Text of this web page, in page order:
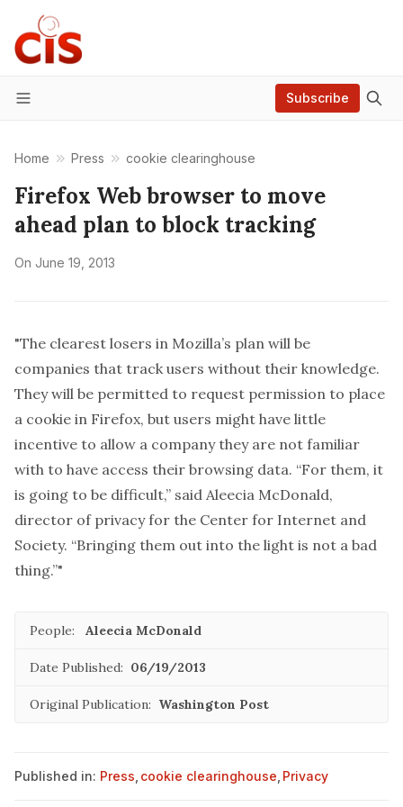
Menu
Subscribe
Home Press cookie clearinghouse
Firefox Web browser to move
ahead plan to block tracking
On June 19, 2013
"The clearest losers in Mozilla’s plan will be
companies that track users without their knowledge.
They will be permitted to request permission to place
a cookie in Firefox, but users might have little
incentive to allow a company they are not familiar
with to have access their browsing data. “For them, it
is going to be difficult,” said Aleecia McDonald,
director of privacy for the Center for Internet and
Society. “Bringing them out into the light is not a bad
thing.”"
People: Aleecia McDonald
Date Published: 06/19/2013
Original Publication: Washington Post
Published in: Press cookie clearinghouse Privacy